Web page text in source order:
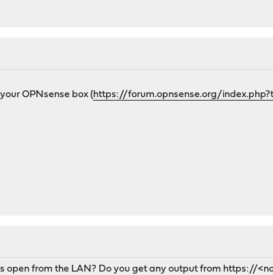
OPNsense box (https://forum.opnsense.org/
open from the LAN? Do you get any output from https://